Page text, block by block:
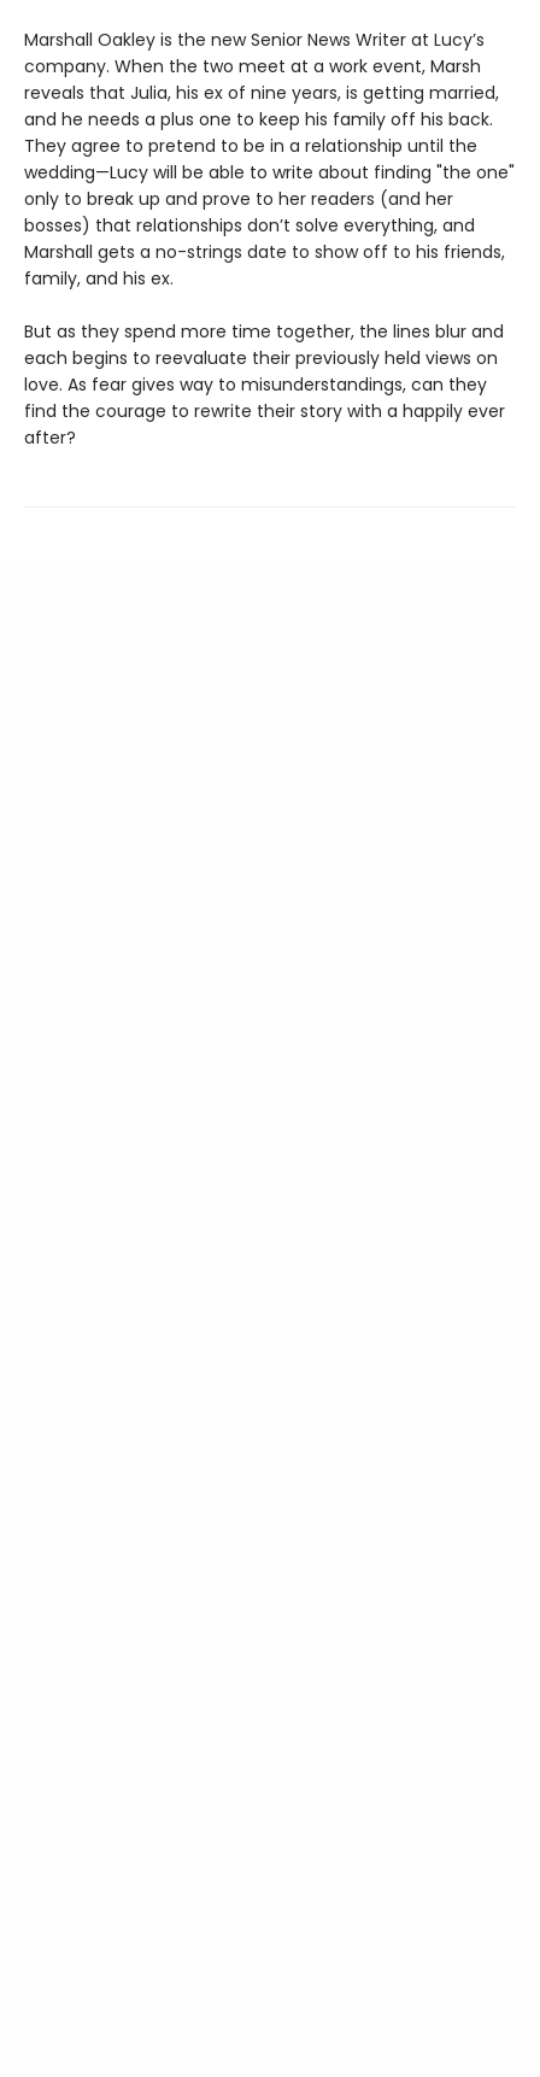
Marshall Oakley is the new Senior News Writer at Lucy’s
company. When the two meet at a work event, Marsh
reveals that Julia, his ex of nine years, is getting married,
and he needs a plus one to keep his family off his back.
They agree to pretend to be in a relationship until the
wedding—Lucy will be able to write about finding "the one"
only to break up and prove to her readers (and her
bosses) that relationships don’t solve everything, and
Marshall gets a no-strings date to show off to his friends,
family, and his ex.
But as they spend more time together, the lines blur and
each begins to reevaluate their previously held views on
love. As fear gives way to misunderstandings, can they
find the courage to rewrite their story with a happily ever
after?